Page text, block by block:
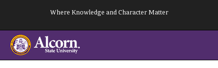
content
Where Knowledge and Character Matter